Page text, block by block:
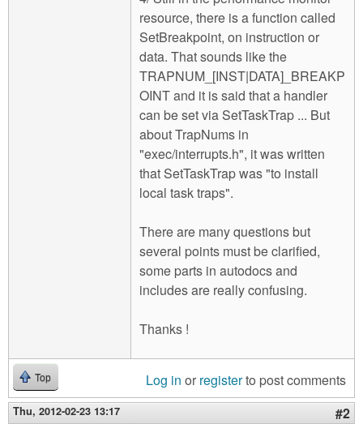
resource, there is a function called
SetBreakpoint, on instruction or
data. That sounds like the
TRAPNUM_[INST|DATA]_BREAKP
OINT and it is said that a handler
can be set via SetTaskTrap ... But
about TrapNums in
"exec/interrupts.h", it was written
that SetTaskTrap was "to install
local task traps".
There are many questions but
several points must be clarified,
some parts in autodocs and
includes are really confusing.
Thanks !
Top Log in or registerto post comments
Thu, 2012-02-23 13:17 #2